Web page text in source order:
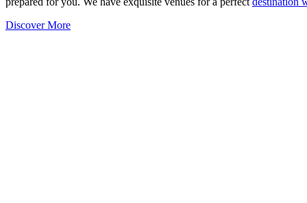
Discover More